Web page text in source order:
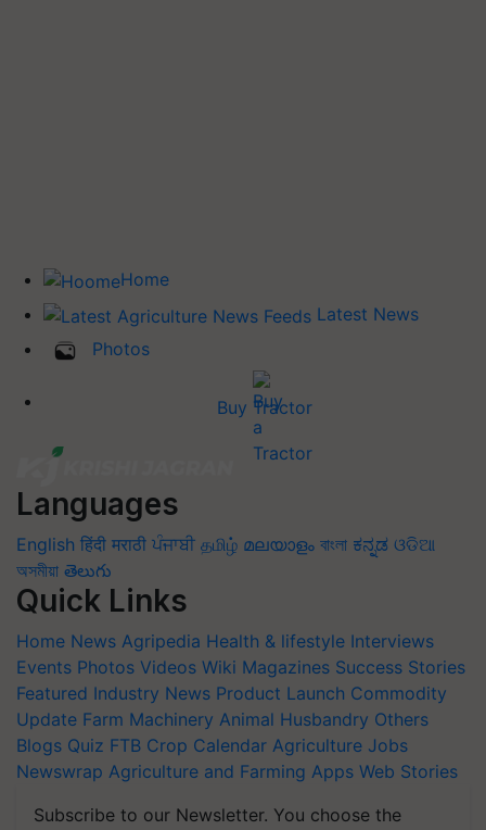
Home
Latest News
Photos
Buy Tractor
Languages
English हिंदी मराठी ਪੰਜਾਬੀ தமிழ் മലയാളം বাংলা ಕನ್ನಡ ଓଡିଆ
অসমীয়া తెలుగు
Quick Links
Home News Agripedia Health & lifestyle Interviews
Events Photos Videos Wiki Magazines Success Stories
Featured Industry News Product Launch Commodity
Update Farm Machinery Animal Husbandry Others
Blogs Quiz FTB Crop Calendar Agriculture Jobs
Newswrap Agriculture and Farming Apps Web Stories
Subscribe to our Newsletter. You choose the